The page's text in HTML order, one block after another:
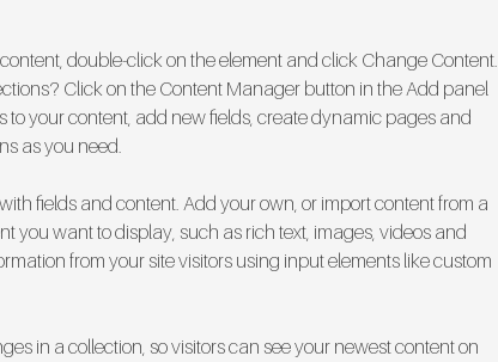
double-click on the element and click Change Content.
Click on the Content Manager button in the Add panel
to your content, add new fields, create dynamic pages and
as you need.
fields and content. Add your own, or import content from a
you want to display, such as rich text, images, videos and
from your site visitors using input elements like custom
in a collection, so visitors can see your newest content on